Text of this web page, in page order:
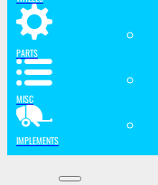
PARTS
MISC
IMPLEMENTS